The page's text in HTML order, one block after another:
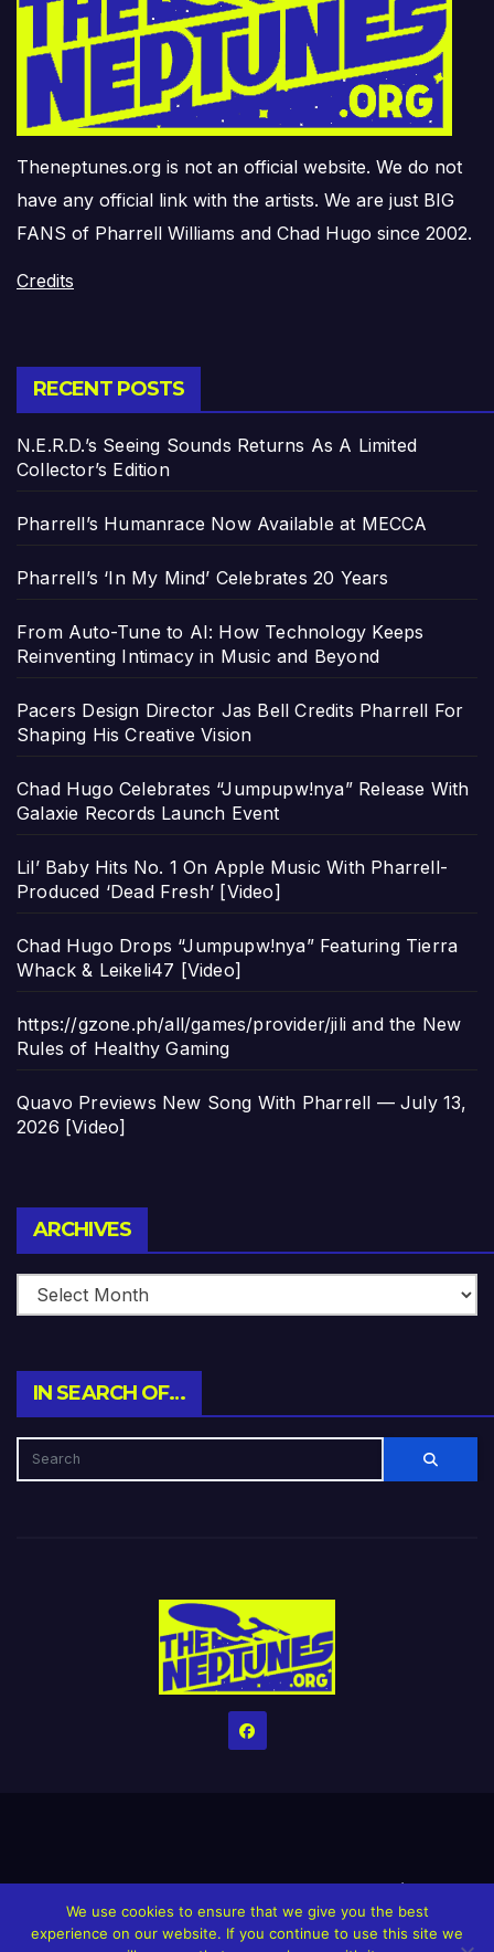
Theneptunes.org is not an official website. We do not
have any official link with the artists. We are just BIG
FANS of Pharrell Williams and Chad Hugo since 2002.
Credits
RECENT POSTS
N.E.R.D.’s Seeing Sounds Returns As A Limited
Collector’s Edition
Pharrell’s Humanrace Now Available at MECCA
Pharrell’s ‘In My Mind’ Celebrates 20 Years
From Auto-Tune to AI: How Technology Keeps
Reinventing Intimacy in Music and Beyond
Pacers Design Director Jas Bell Credits Pharrell For
Shaping His Creative Vision
Chad Hugo Celebrates “Jumpupw!nya” Release With
Galaxie Records Launch Event
Lil’ Baby Hits No. 1 On Apple Music With Pharrell-
Produced ‘Dead Fresh’ [Video]
Chad Hugo Drops “Jumpupw!nya” Featuring Tierra
Whack & Leikeli47 [Video]
https://gzone.ph/all/games/provider/jili and the New
Rules of Healthy Gaming
Quavo Previews New Song With Pharrell — July 13,
2026 [Video]
ARCHIVES
IN SEARCH OF…
HomeCreditsHelp The Website stay alive!The Grindin’ Discord
The Neptunes Discography The Neptunes Singles/Videos
We use cookies to ensure that we give you the best
experience on our website. If you continue to use this site we